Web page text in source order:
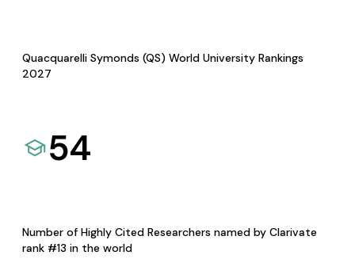
Quacquarelli Symonds (QS) World University Rankings
2027
54
Number of Highly Cited Researchers named by Clarivate
rank #13 in the world